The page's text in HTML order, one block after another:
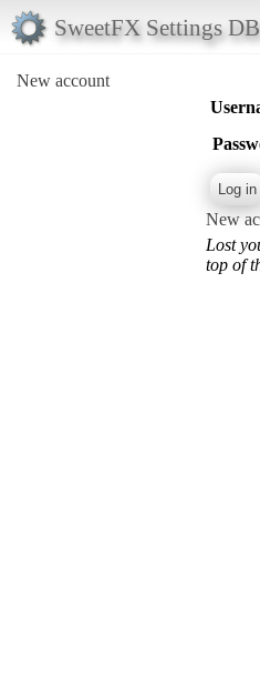
SweetFX Settings DB
New account
New
Lost
top of